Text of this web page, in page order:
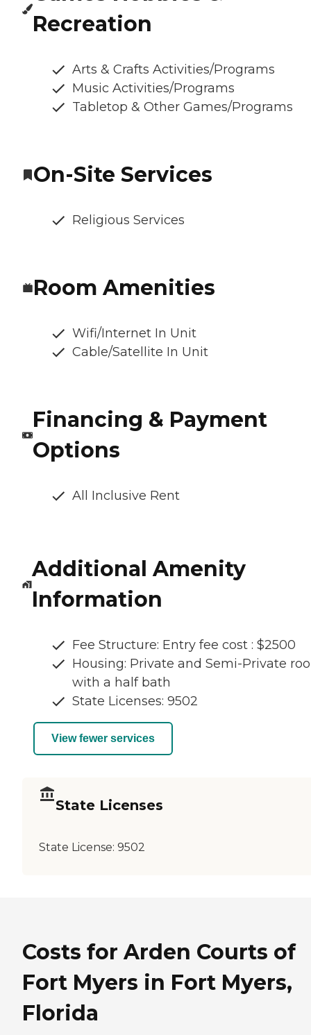
Recreation
Arts & Crafts Activities/Programs
Music Activities/Programs
Tabletop & Other Games/Programs
On-Site Services
Religious Services
Room Amenities
Wifi/Internet In Unit
Cable/Satellite In Unit
Financing & Payment
Options
All Inclusive Rent
Additional Amenity
Information
Fee Structure: Entry fee cost : $2500
Housing: Private and Semi-Private
with a half bath
State Licenses: 9502
View fewer services
State Licenses
State License: 9502
Costs for Arden Courts of
Fort Myers in Fort Myers,
Florida